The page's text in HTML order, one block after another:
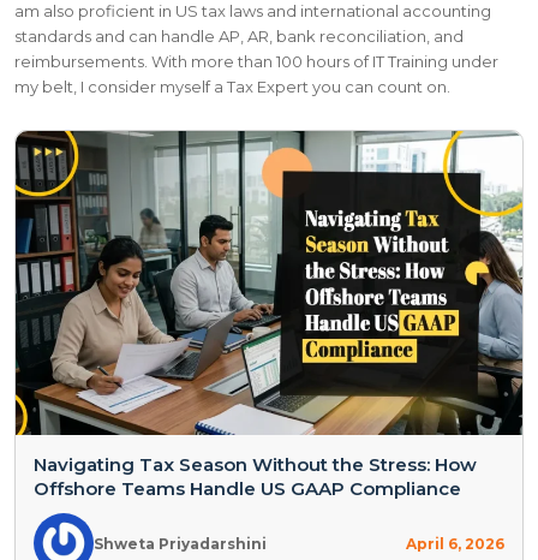
am also proficient in US tax laws and international accounting
standards and can handle AP, AR, bank reconciliation, and
reimbursements. With more than 100 hours of IT Training under
my belt, I consider myself a Tax Expert you can count on.
Navigating Tax Season Without the Stress: How
Offshore Teams Handle US GAAP Compliance
Shweta Priyadarshini April 6, 2026